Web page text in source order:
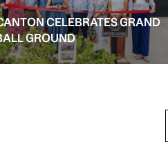
CELEBRATES GRAND
GROUND